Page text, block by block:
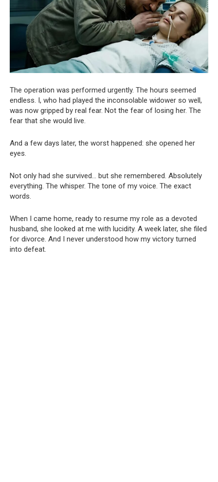
The operation was performed urgently. The hours seemed
endless. I, who had played the inconsolable widower so well,
was now gripped by real fear. Not the fear of losing her. The
fear that she would live.
And a few days later, the worst happened: she opened her
eyes.
Not only had she survived… but she remembered. Absolutely
everything. The whisper. The tone of my voice. The exact
words.
When I came home, ready to resume my role as a devoted
husband, she looked at me with lucidity. A week later, she filed
for divorce. And I never understood how my victory turned
into defeat.